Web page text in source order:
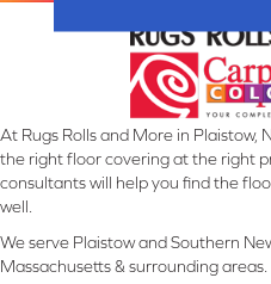
At Rugs Rolls and More in Plaistow,
the right floor covering at the right
consultants will help you find the
well.
We serve Plaistow and Southern
Massachusetts & surrounding areas.